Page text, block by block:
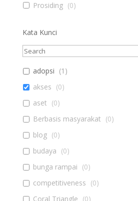
Prosiding (0)
Kata Kunci
adopsi (1 )
akses (0)
aset (0)
Berbasis masyarakat (0)
blog (0)
budaya (0)
bunga rampai (0)
competitiveness (0)
Coral Triangle (0)